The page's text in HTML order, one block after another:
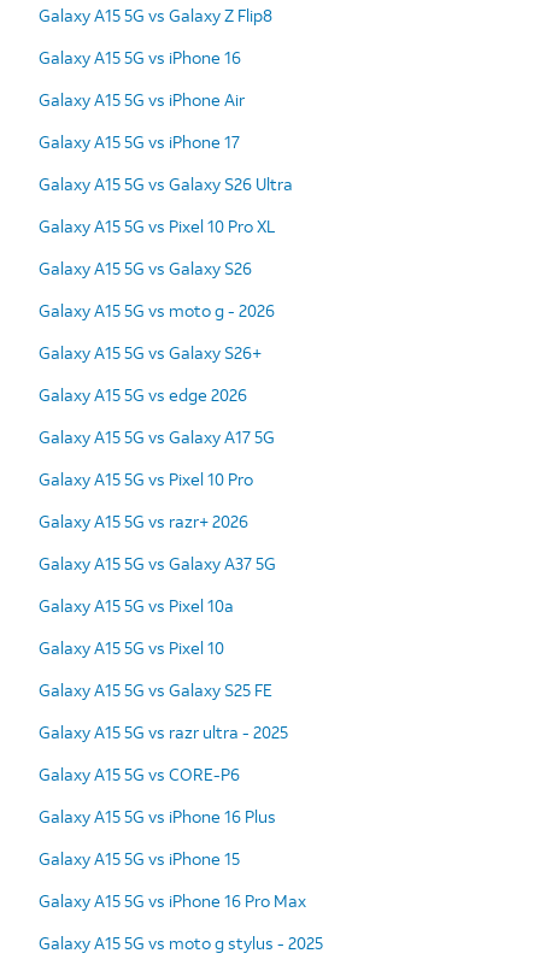
Galaxy A15 5G vs Galaxy Z Flip8
Galaxy A15 5G vs iPhone 16
Galaxy A15 5G vs iPhone Air
Galaxy A15 5G vs iPhone 17
Galaxy A15 5G vs Galaxy S26 Ultra
Galaxy A15 5G vs Pixel 10 Pro XL
Galaxy A15 5G vs Galaxy S26
Galaxy A15 5G vs moto g - 2026
Galaxy A15 5G vs Galaxy S26+
Galaxy A15 5G vs edge 2026
Galaxy A15 5G vs Galaxy A17 5G
Galaxy A15 5G vs Pixel 10 Pro
Galaxy A15 5G vs razr+ 2026
Galaxy A15 5G vs Galaxy A37 5G
Galaxy A15 5G vs Pixel 10a
Galaxy A15 5G vs Pixel 10
Galaxy A15 5G vs Galaxy S25 FE
Galaxy A15 5G vs razr ultra - 2025
Galaxy A15 5G vs CORE-P6
Galaxy A15 5G vs iPhone 16 Plus
Galaxy A15 5G vs iPhone 15
Galaxy A15 5G vs iPhone 16 Pro Max
Galaxy A15 5G vs moto g stylus - 2025